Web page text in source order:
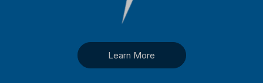
Learn More